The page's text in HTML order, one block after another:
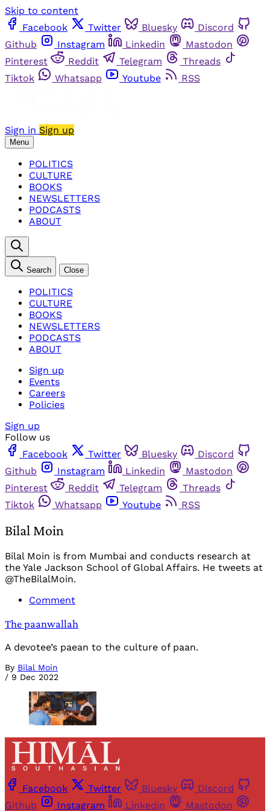
Skip to content
Facebook
Twitter Bluesky
Discord
Github
Instagram Linkedin
Mastodon
Pinterest
Reddit Telegram
Threads
Tiktok
Whatsapp Youtube RSS
Sign in Sign up
Menu
POLITICS
CULTURE
BOOKS
NEWSLETTERS
PODCASTS
ABOUT
Search Close
POLITICS
CULTURE
BOOKS
NEWSLETTERS
PODCASTS
ABOUT
Sign up
Events
Careers
Policies
Sign up
Follow us
Facebook
Twitter Bluesky
Discord
Github
Instagram Linkedin
Mastodon
Pinterest
Reddit Telegram
Threads
Tiktok
Whatsapp Youtube RSS
Bilal Moin
Bilal Moin is from Mumbai and conducts research at
the Yale Jackson School of Global Affairs. He tweets at
@TheBilalMoin.
Comment
The paanwallah
A devotee’s paean to the culture of paan.
By Bilal Moin
/ 9 Dec 2022
Facebook Twitter Bluesky
Discord
Github
Instagram Linkedin Mastodon